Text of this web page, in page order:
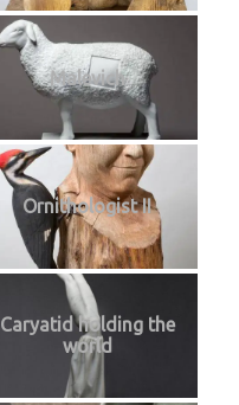
Malevich
Ornithologist II
Caryatid holding the
world